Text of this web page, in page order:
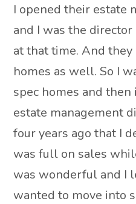
I opened their estate
and I was the
at that time. And
homes as well. So I
spec homes and
estate management
four years ago that I
was full on sales
was wonderful and I
wanted to move into